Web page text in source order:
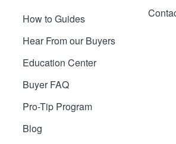
How to Guides
Hear From our Buyers
Education Center
Buyer FAQ
Pro-Tip Program
Blog